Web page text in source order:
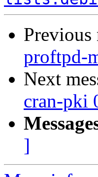
Previous
proftpd-
Next
cran-pki
]